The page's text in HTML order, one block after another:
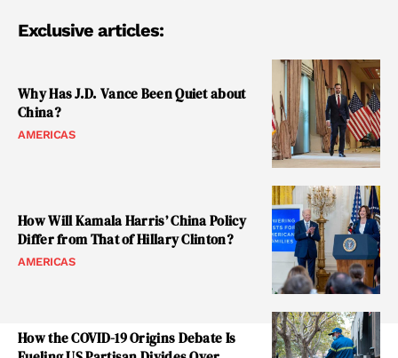
Exclusive articles:
Why Has J.D. Vance Been Quiet about
China?
AMERICAS
How Will Kamala Harris’ China Policy
Differ from That of Hillary Clinton?
AMERICAS
How the COVID-19 Origins Debate Is